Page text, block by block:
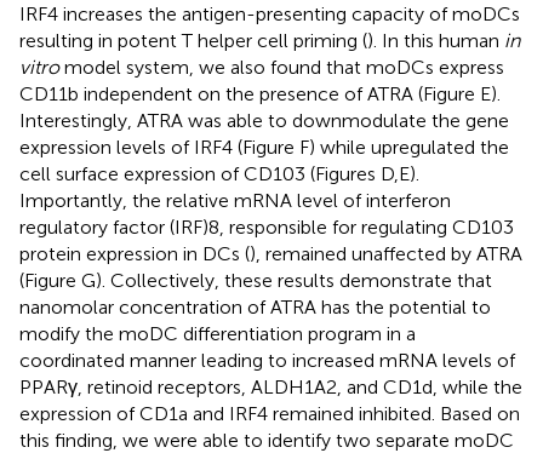
IRF4 increases the antigen-presenting capacity of moDCs
resulting in potent T helper cell priming (). In this human in
vitromodel system, we also found that moDCs express
CD11b independent on the presence of ATRA (Figure E).
Interestingly, ATRA was able to downmodulate the gene
expression levels of IRF4 (Figure F) while upregulated the
cell surface expression of CD103 (Figures D,E).
Importantly, the relative mRNA level of interferon
regulatory factor (IRF)8, responsible for regulating CD103
protein expression in DCs (), remained unaffected by ATRA
(Figure G). Collectively, these results demonstrate that
nanomolar concentration of ATRA has the potential to
modify the moDC differentiation program in a
coordinated manner leading to increased mRNA levels of
PPARγ, retinoid receptors, ALDH1A2, and CD1d, while the
expression of CD1a and IRF4 remained inhibited. Based on
this finding, we were able to identify two separate moDC